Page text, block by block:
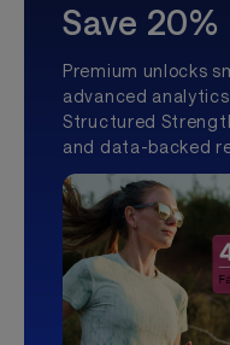
Save 20%
Premium unlocks
advanced
Structured
and data-backed